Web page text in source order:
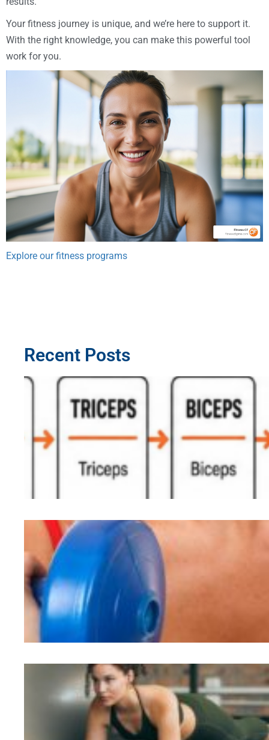
Your fitness journey is unique, and we’re here to support it.
With the right knowledge, you can make this powerful tool
work for you.
Explore our fitness programs
Recent Posts